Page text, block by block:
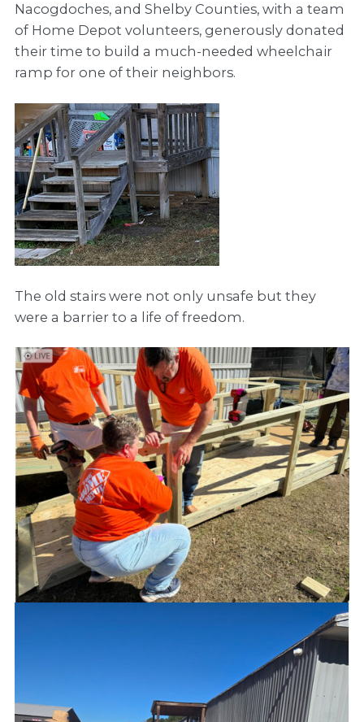
Nacogdoches, and Shelby Counties, with a team
of Home Depot volunteers, generously donated
their time to build a much-needed wheelchair
ramp for one of their neighbors.
The old stairs were not only unsafe but they
were a barrier to a life of freedom.